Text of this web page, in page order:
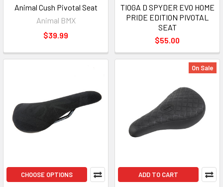
Animal Cush Pivotal Seat
Animal BMX
$39.99
TIOGA D SPYDER EVO HOME
PRIDE EDITION PIVOTAL
SEAT
$55.00
CHOOSE OPTIONS
On Sale
ADD TO CART